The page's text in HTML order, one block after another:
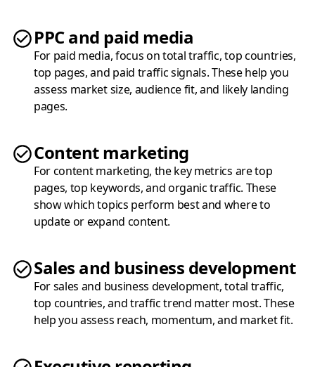
PPC and paid media
For paid media, focus on total traffic, top countries,
top pages, and paid traffic signals. These help you
assess market size, audience fit, and likely landing
pages.
Content marketing
For content marketing, the key metrics are top
pages, top keywords, and organic traffic. These
show which topics perform best and where to
update or expand content.
Sales and business development
For sales and business development, total traffic,
top countries, and traffic trend matter most. These
help you assess reach, momentum, and market fit.